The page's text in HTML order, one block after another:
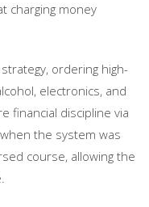
charging money
ordering high-
electronics, and
financial discipline via
the system was
course, allowing the